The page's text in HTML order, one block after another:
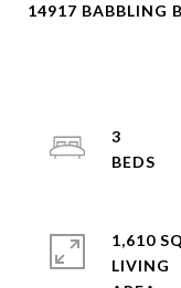
14917 BABBLING
3
1,610
LIVING